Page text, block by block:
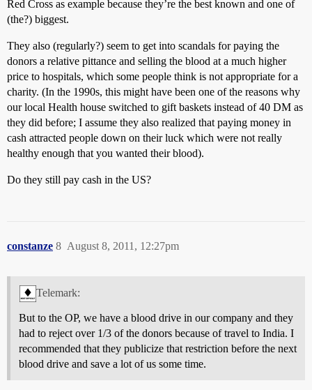
Red Cross as example because they’re the best known and one of
(the?) biggest.
They also (regularly?) seem to get into scandals for paying the
donors a relative pittance and selling the blood at a much higher
price to hospitals, which some people think is not appropriate for a
charity. (In the 1990s, this might have been one of the reasons why
our local Health house switched to gift baskets instead of 40 DM as
they did before; I assume they also realized that paying money in
cash attracted people down on their luck which were not really
healthy enough that you wanted their blood).
Do they still pay cash in the US?
constanze August 8, 2011, 12:27pm
8
Telemark:
But to the OP, we have a blood drive in our company and they
had to reject over 1/3 of the donors because of travel to India. I
recommended that they publicize that restriction before the next
blood drive and save a lot of us some time.